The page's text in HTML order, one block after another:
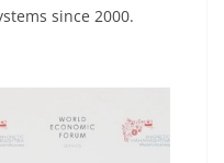
since 2000.